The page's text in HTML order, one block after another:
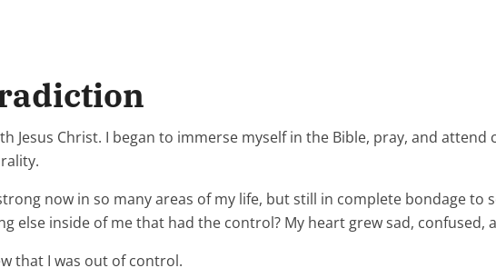
Christ. I began to immerse myself in the Bible, pray, and attend
now in so many areas of my life, but still in complete bondage to
else inside of me that had the control? My heart grew sad, confused,
that I was out of control.